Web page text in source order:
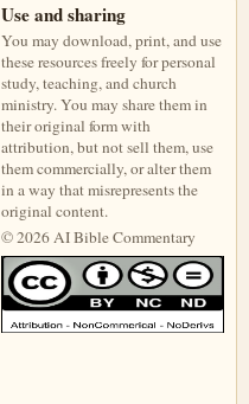
Use and sharing
You may download, print, and use
these resources freely for personal
study, teaching, and church
ministry. You may share them in
their original form with
attribution, but not sell them, use
them commercially, or alter them
in a way that misrepresents the
original content.
© 2026 AI Bible Commentary